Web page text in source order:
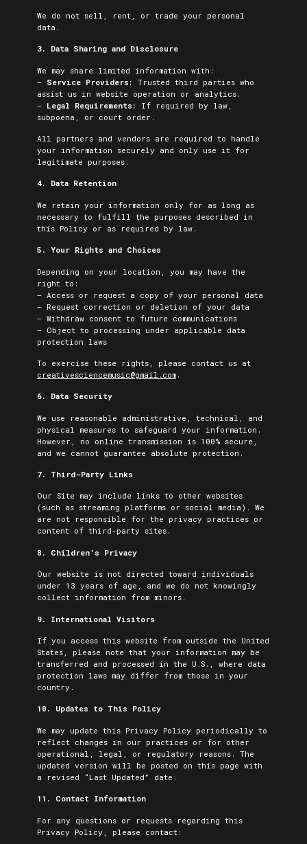
We do not sell, rent, or trade your personal
data.
3. Data Sharing and Disclosure
We may share limited information with:
– Service Providers: Trusted third parties who
assist us in website operation or analytics.
– Legal Requirements:
If required by law,
subpoena, or court order.
All partners and vendors are required to handle
your information securely and only use it for
legitimate purposes.
4. Data Retention
We retain your information only for as long as
necessary to fulfill the purposes described in
this Policy or as required by law.
5. Your Rights and Choices
Depending on your location, you may have the
right to:
– Access or request a copy of your personal data
– Request correction or deletion of your data
– Withdraw consent to future communications
– Object to processing under applicable data
protection laws
To exercise these rights, please contact us at
creativesciencemusic@gmail.com.
6. Data Security
We use reasonable administrative, technical, and
physical measures to safeguard your information.
However, no online transmission is 100% secure,
and we cannot guarantee absolute protection.
7. Third-Party Links
Our Site may include links to other websites
(such as streaming platforms or social media). We
are not responsible for the privacy practices or
content of third-party sites.
8. Children’s Privacy
Our website is not directed toward individuals
under 13 years of age, and we do not knowingly
collect information from minors.
9. International Visitors
If you access this website from outside the United
States, please note that your information may be
transferred and processed in the U.S., where data
protection laws may differ from those in your
country.
10. Updates to This Policy
We may update this Privacy Policy periodically to
reflect changes in our practices or for other
operational, legal, or regulatory reasons. The
updated version will be posted on this page with
a revised “Last Updated” date.
11. Contact Information
For any questions or requests regarding this
Privacy Policy, please contact: